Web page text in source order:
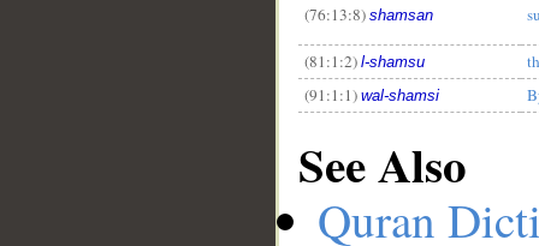
(76:13:8) shamsan
(81:1:2) l-shamsu
(91:1:1) wal-shamsi
See Also
Quran